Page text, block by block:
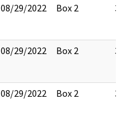
08/29/2022 Box 2 3
08/29/2022 Box 2 3
08/29/2022 Box 2 3